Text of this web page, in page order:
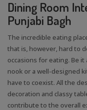
Dining Room
Punjabi Bagh
The incredible eating
that is, however, hard to
occasions for eating. Be
nook or a well-designed
have to coexist. All the
decoration and classy
contribute to the overall